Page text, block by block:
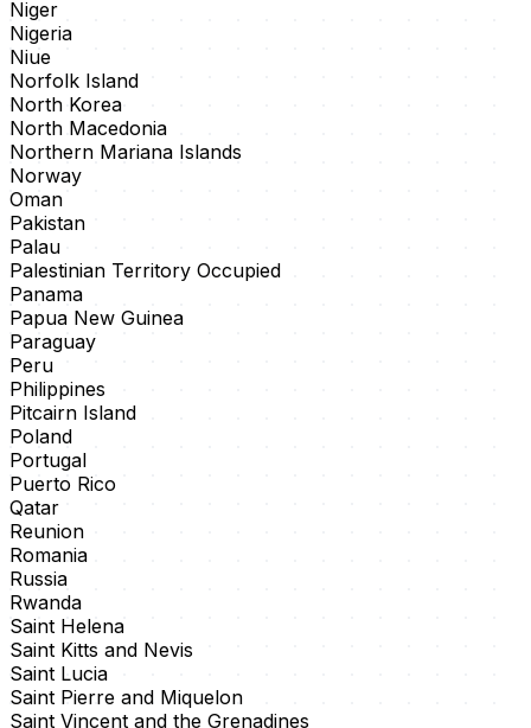
Niger
Nigeria
Niue
Norfolk Island
North Korea
North Macedonia
Northern Mariana Islands
Norway
Oman
Pakistan
Palau
Palestinian Territory Occupied
Panama
Papua New Guinea
Paraguay
Peru
Philippines
Pitcairn Island
Poland
Portugal
Puerto Rico
Qatar
Reunion
Romania
Russia
Rwanda
Saint Helena
Saint Kitts and Nevis
Saint Lucia
Saint Pierre and Miquelon
Saint Vincent and the Grenadines